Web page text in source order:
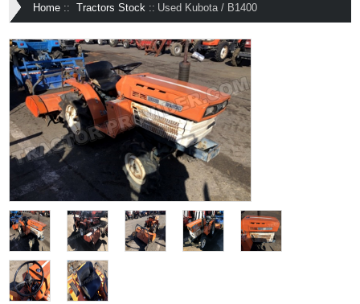
Home :: Tractors Stock :: Used Kubota / B1400